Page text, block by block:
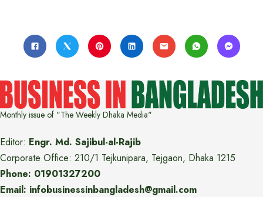
Monthly issue of "The Weekly Dhaka Media"
Editor: Engr. Md. Sajibul-al-Rajib
Corporate Office: 210/1 Tejkunipara, Tejgaon, Dhaka 1215
Phone: 01901327200
Email: infobusinessinbangladesh@gmail.com